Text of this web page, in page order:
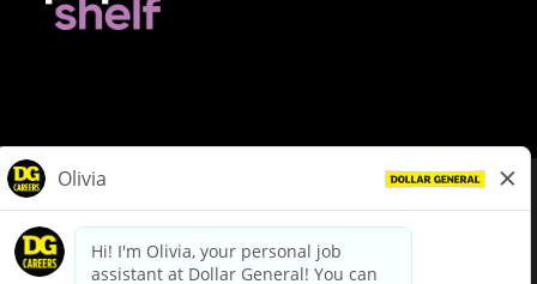
dollargeneral.com|Privacy Policy|Terms & Conditions
Your Privacy Choices